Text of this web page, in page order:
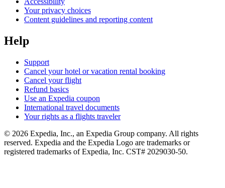
Your privacy choices
Content guidelines and reporting content
Help
Support
Cancel your hotel or vacation rental booking
Cancel your flight
Refund basics
Use an Expedia coupon
International travel documents
Your rights as a flights traveler
© 2026 Expedia, Inc., an Expedia Group company. All rights
reserved. Expedia and the Expedia Logo are trademarks or
registered trademarks of Expedia, Inc. CST# 2029030-50.